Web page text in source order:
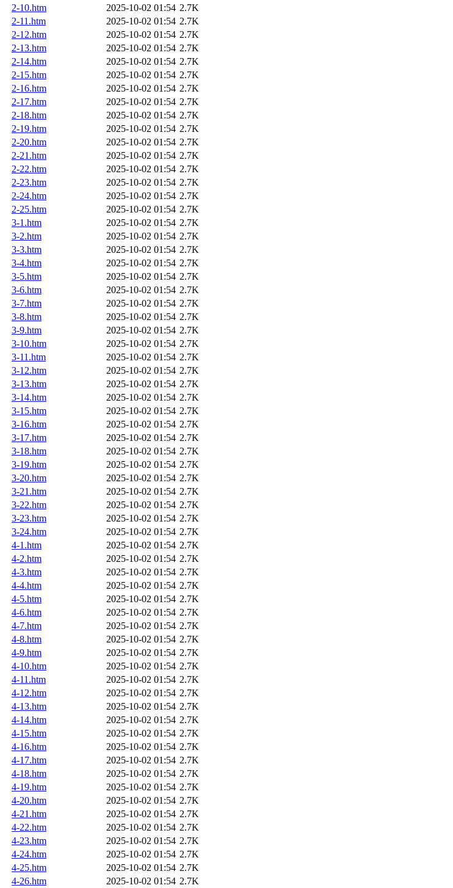
2-10.htm
2025-10-02 01:54 2.7K
2-11.htm
2025-10-02 01:54 2.7K
2-12.htm
2025-10-02 01:54 2.7K
2-13.htm
2025-10-02 01:54 2.7K
2-14.htm
2025-10-02 01:54 2.7K
2-15.htm
2025-10-02 01:54 2.7K
2-16.htm
2025-10-02 01:54 2.7K
2-17.htm
2025-10-02 01:54 2.7K
2-18.htm
2025-10-02 01:54 2.7K
2-19.htm
2025-10-02 01:54 2.7K
2-20.htm
2025-10-02 01:54 2.7K
2-21.htm
2025-10-02 01:54 2.7K
2-22.htm
2025-10-02 01:54 2.7K
2-23.htm
2025-10-02 01:54 2.7K
2-24.htm
2025-10-02 01:54 2.7K
2-25.htm
2025-10-02 01:54 2.7K
3-1.htm
2025-10-02 01:54 2.7K
3-2.htm
2025-10-02 01:54 2.7K
3-3.htm
2025-10-02 01:54 2.7K
3-4.htm
2025-10-02 01:54 2.7K
3-5.htm
2025-10-02 01:54 2.7K
3-6.htm
2025-10-02 01:54 2.7K
3-7.htm
2025-10-02 01:54 2.7K
3-8.htm
2025-10-02 01:54 2.7K
3-9.htm
2025-10-02 01:54 2.7K
3-10.htm
2025-10-02 01:54 2.7K
3-11.htm
2025-10-02 01:54 2.7K
3-12.htm
2025-10-02 01:54 2.7K
3-13.htm
2025-10-02 01:54 2.7K
3-14.htm
2025-10-02 01:54 2.7K
3-15.htm
2025-10-02 01:54 2.7K
3-16.htm
2025-10-02 01:54 2.7K
3-17.htm
2025-10-02 01:54 2.7K
3-18.htm
2025-10-02 01:54 2.7K
3-19.htm
2025-10-02 01:54 2.7K
3-20.htm
2025-10-02 01:54 2.7K
3-21.htm
2025-10-02 01:54 2.7K
3-22.htm
2025-10-02 01:54 2.7K
3-23.htm
2025-10-02 01:54 2.7K
3-24.htm
2025-10-02 01:54 2.7K
4-1.htm
2025-10-02 01:54 2.7K
4-2.htm
2025-10-02 01:54 2.7K
4-3.htm
2025-10-02 01:54 2.7K
4-4.htm
2025-10-02 01:54 2.7K
4-5.htm
2025-10-02 01:54 2.7K
4-6.htm
2025-10-02 01:54 2.7K
4-7.htm
2025-10-02 01:54 2.7K
4-8.htm
2025-10-02 01:54 2.7K
4-9.htm
2025-10-02 01:54 2.7K
4-10.htm
2025-10-02 01:54 2.7K
4-11.htm
2025-10-02 01:54 2.7K
4-12.htm
2025-10-02 01:54 2.7K
4-13.htm
2025-10-02 01:54 2.7K
4-14.htm
2025-10-02 01:54 2.7K
4-15.htm
2025-10-02 01:54 2.7K
4-16.htm
2025-10-02 01:54 2.7K
4-17.htm
2025-10-02 01:54 2.7K
4-18.htm
2025-10-02 01:54 2.7K
4-19.htm
2025-10-02 01:54 2.7K
4-20.htm
2025-10-02 01:54 2.7K
4-21.htm
2025-10-02 01:54 2.7K
4-22.htm
2025-10-02 01:54 2.7K
4-23.htm
2025-10-02 01:54 2.7K
4-24.htm
2025-10-02 01:54 2.7K
4-25.htm
2025-10-02 01:54 2.7K
4-26.htm
2025-10-02 01:54 2.7K